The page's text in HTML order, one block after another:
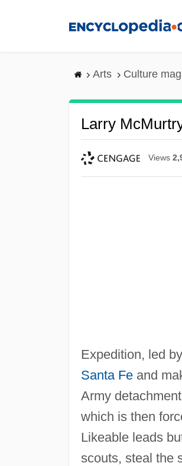
Arts Culture
Larry
Views
Expedition, led
Santa Feand
Army
which is then
Likeable leads
scouts, steal the